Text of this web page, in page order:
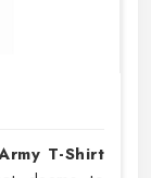
T-Shirt